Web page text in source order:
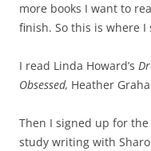
more books I want to
finish. So this is where
I read Linda Howard’s
Obsessed, Heather
Then I signed up for
study writing with